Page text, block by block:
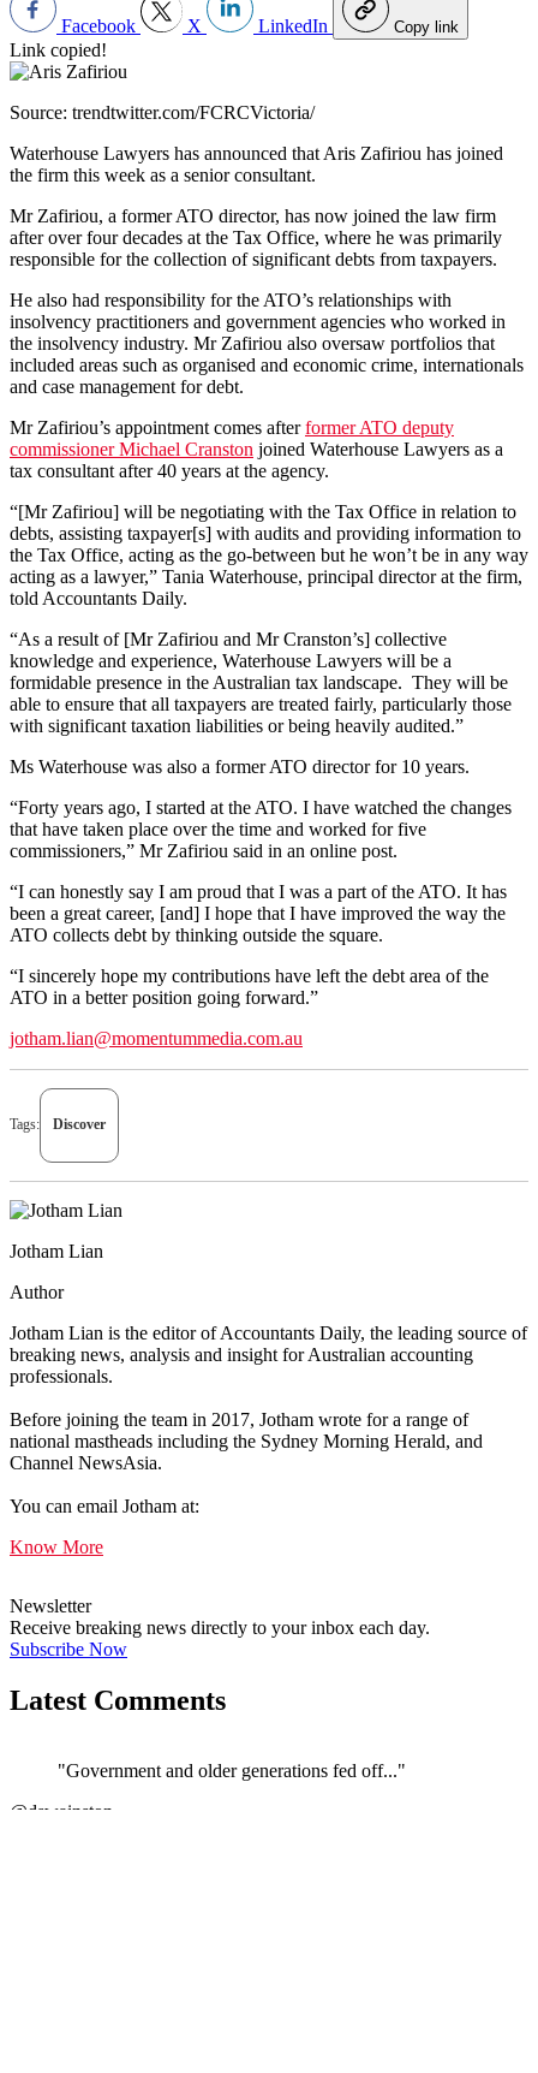
Facebook X LinkedIn Copy link
Link copied!
Source: trendtwitter.com/FCRCVictoria/
Waterhouse Lawyers has announced that Aris Zafiriou has joined
the firm this week as a senior consultant.
Mr Zafiriou, a former ATO director, has now joined the law firm
after over four decades at the Tax Office, where he was primarily
responsible for the collection of significant debts from taxpayers.
He also had responsibility for the ATO’s relationships with
insolvency practitioners and government agencies who worked in
the insolvency industry. Mr Zafiriou also oversaw portfolios that
included areas such as organised and economic crime, internationals
and case management for debt.
Mr Zafiriou’s appointment comes afterformer ATO deputy
commissioner Michael Cranston joined Waterhouse Lawyers as a
tax consultant after 40 years at the agency.
“[Mr Zafiriou] will be negotiating with the Tax Office in relation to
debts, assisting taxpayer[s] with audits and providing information to
the Tax Office, acting as the go-between but he won’t be in any way
acting as a lawyer,” Tania Waterhouse, principal director at the firm,
told Accountants Daily.
“As a result of [Mr Zafiriou and Mr Cranston’s] collective
knowledge and experience, Waterhouse Lawyers will be a
formidable presence in the Australian tax landscape. They will be
able to ensure that all taxpayers are treated fairly, particularly those
with significant taxation liabilities or being heavily audited.”
Ms Waterhouse was also a former ATO director for 10 years.
“Forty years ago, I started at the ATO. I have watched the changes
that have taken place over the time and worked for five
commissioners,” Mr Zafiriou said in an online post.
“I can honestly say I am proud that I was a part of the ATO. It has
been a great career, [and] I hope that I have improved the way the
ATO collects debt by thinking outside the square.
“I sincerely hope my contributions have left the debt area of the
ATO in a better position going forward.”
jotham.lian@momentummedia.com.au
Tags: Discover
Jotham Lian
Author
Jotham Lian is the editor of Accountants Daily, the leading source of
breaking news, analysis and insight for Australian accounting
professionals.
Before joining the team in 2017, Jotham wrote for a range of
national mastheads including the Sydney Morning Herald, and
Channel NewsAsia.
You can email Jotham at:
Know More
Newsletter
Receive breaking news directly to your inbox each day.
Subscribe Now
Latest Comments
"Government and older generations fed off..."
@dswainston